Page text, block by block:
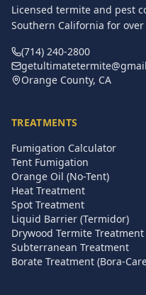
Licensed termite and pest
Southern California for over
(714) 240-2800
Orange County, CA
TREATMENTS
Fumigation Calculator
Tent Fumigation
Orange Oil (No-Tent)
Heat Treatment
Spot Treatment
Liquid Barrier (Termidor)
Drywood Termite Treatment
Subterranean Treatment
Borate Treatment (Bora-